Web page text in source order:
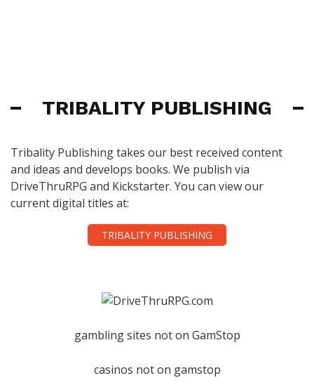
TRIBALITY PUBLISHING
Tribality Publishing takes our best received content
and ideas and develops books. We publish via
DriveThruRPG and Kickstarter. You can view our
current digital titles at:
TRIBALITY PUBLISHING
gambling sites not on GamStop
casinos not on gamstop